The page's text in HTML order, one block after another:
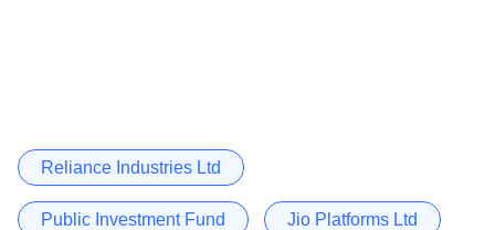
Reliance Industries Ltd
Public Investment Fund Jio Platforms Ltd